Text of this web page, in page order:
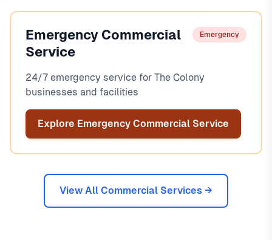
Emergency Commercial
Service
Emergency
24/7 emergency service for The Colony
businesses and facilities
Explore Emergency Commercial Service
View All Commercial Services →